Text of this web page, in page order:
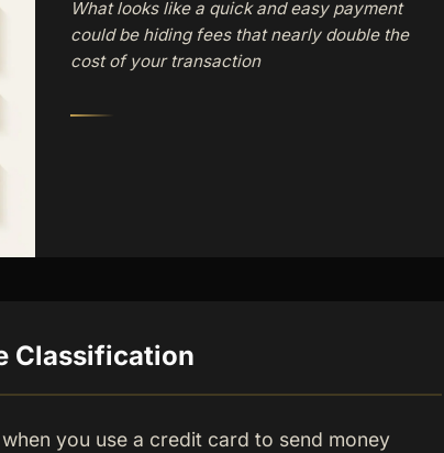
What looks like a quick and easy payment
could be hiding fees that nearly double the
cost of your transaction
Classification
you use a credit card to send money